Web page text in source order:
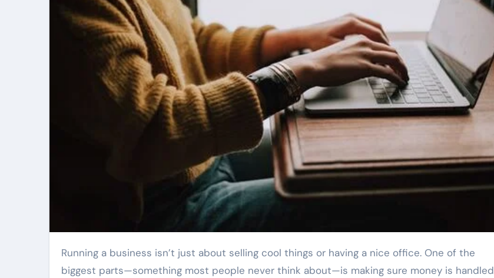
Running a business isn’t just about selling cool things or having a nice office. One of the
biggest parts—something most people never think about—is making sure money is handled